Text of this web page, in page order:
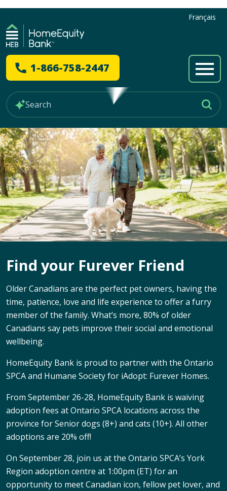
Français
1-866-758-2447
Find your Furever Friend
Older Canadians are the perfect pet owners, having the
time, patience, love and life experience to offer a furry
member of the family. What’s more, 80% of older
Canadians say pets improve their social and emotional
wellbeing.
HomeEquity Bank is proud to partner with the Ontario
SPCA and Humane Society for iAdopt: Furever Homes.
From September 26-28, HomeEquity Bank is waiving
adoption fees at Ontario SPCA locations across the
province for Senior dogs (8+) and cats (10+). All other
adoptions are 20% off!
On September 28, join us at the Ontario SPCA’s York
Region adoption centre at 1:00pm (ET) for an
opportunity to meet Canadian icon, fellow pet lover, and